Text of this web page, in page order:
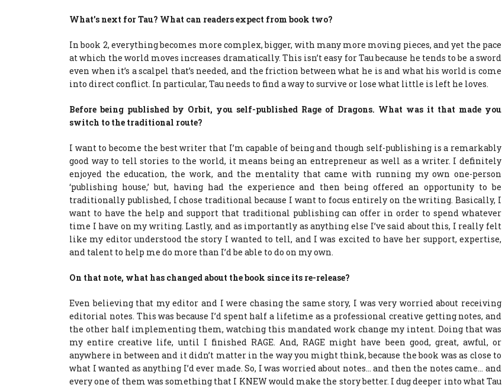
What’s next for Tau? What can readers expect from book two?
In book 2, everything becomes more complex, bigger, with many more moving pieces, and yet the pace
at which the world moves increases dramatically. This isn’t easy for Tau because he tends to be a sword
even when it’s a scalpel that’s needed, and the friction between what he is and what his world is come
into direct conflict. In particular, Tau needs to find a way to survive or lose what little is left he loves.
Before being published by Orbit, you self-published Rage of Dragons. What was it that made you
switch to the traditional route?
I want to become the best writer that I’m capable of being and though self-publishing is a remarkably
good way to tell stories to the world, it means being an entrepreneur as well as a writer. I definitely
enjoyed the education, the work, and the mentality that came with running my own one-person
‘publishing house,’ but, having had the experience and then being offered an opportunity to be
traditionally published, I chose traditional because I want to focus entirely on the writing. Basically, I
want to have the help and support that traditional publishing can offer in order to spend whatever
time I have on my writing. Lastly, and as importantly as anything else I’ve said about this, I really felt
like my editor understood the story I wanted to tell, and I was excited to have her support, expertise,
and talent to help me do more than I’d be able to do on my own.
On that note, what has changed about the book since its re-release?
Even believing that my editor and I were chasing the same story, I was very worried about receiving
editorial notes. This was because I’d spent half a lifetime as a professional creative getting notes, and
the other half implementing them, watching this mandated work change my intent. Doing that was
my entire creative life, until I finished RAGE. And, RAGE might have been good, great, awful, or
anywhere in between and it didn’t matter in the way you might think, because the book was as close to
what I wanted as anything I’d ever made. So, I was worried about notes… and then the notes came… and
every one of them was something that I KNEW would make the story better. I dug deeper into what Tau